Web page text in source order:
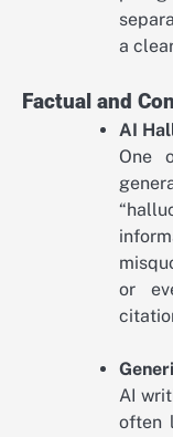
a
Factual and
AI
One
or
AI
often